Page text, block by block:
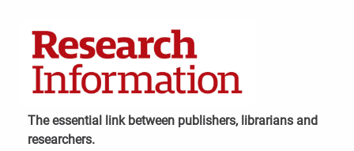
The essential link between publishers, librarians and
researchers.